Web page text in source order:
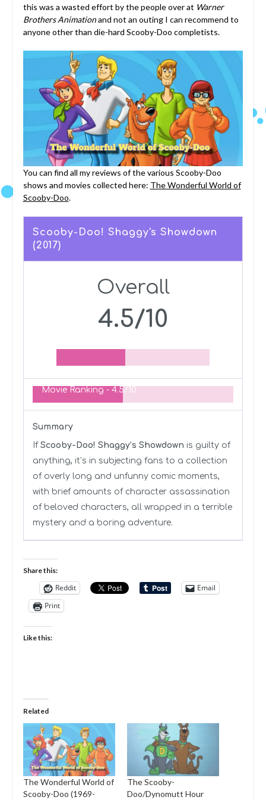
this was a wasted effort by the people over at Warner
Brothers Animationand not an outing I can recommend to
anyone other than die-hard Scooby-Doo completists.
You can find all my reviews of the various Scooby-Doo
shows and movies collected here: The Wonderful World of
Scooby-Doo.
Scooby-Doo! Shaggy's Showdown
(2017)
Overall
4.5/10
Movie Ranking - 4.5/10
Summary
If Scooby-Doo! Shaggy’s Showdown is guilty of
anything, it’s in subjecting fans to a collection
of overly long and unfunny comic moments,
with brief amounts of character assassination
of beloved characters, all wrapped in a terrible
mystery and a boring adventure.
Share this:
Reddit
Email
Print
Like this:
Related
The Wonderful World of
Scooby-Doo (1969-
The Scooby-
Doo/Dynomutt Hour